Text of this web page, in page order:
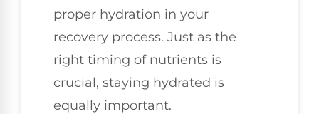
proper hydration in your
recovery process. Just as the
right timing of nutrients is
crucial, staying hydrated is
equally important.